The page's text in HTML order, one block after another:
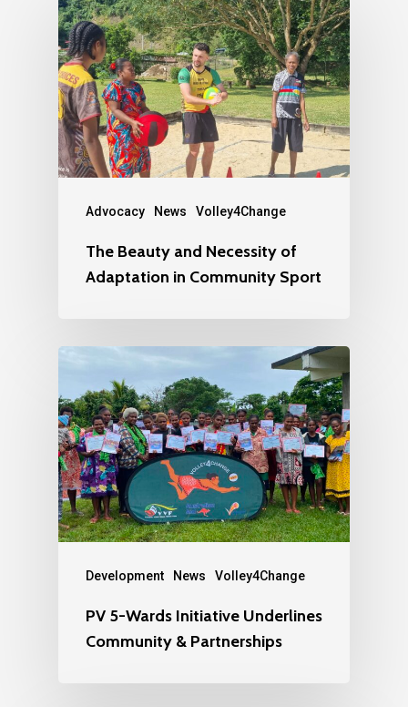
Advocacy News Volley4Change
The Beauty and Necessity of
Adaptation in Community Sport
Development News Volley4Change
PV 5-Wards Initiative Underlines
Community & Partnerships